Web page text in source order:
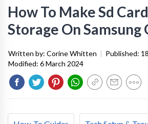
How To Make Sd
Storage On Samsung
Written by: Corine Whitten | Published:
Modified: 6 March 2024